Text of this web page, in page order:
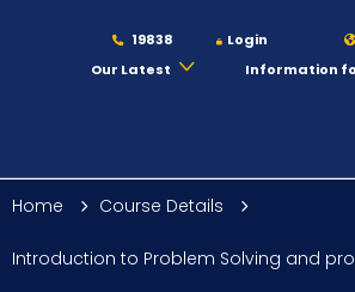
19838 Login
Our Latest
Information
Maritime
Home Course Details
Introduction to Problem Solving and